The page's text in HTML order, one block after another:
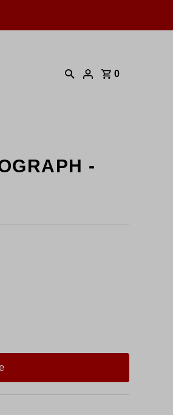
0
-